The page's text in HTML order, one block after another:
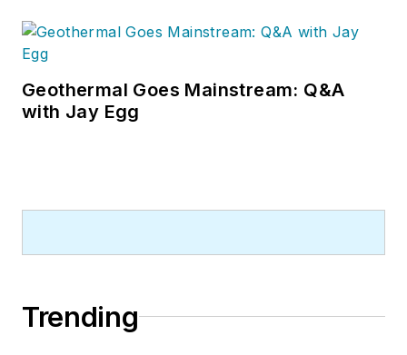
Geothermal Goes Mainstream: Q&A
with Jay Egg
Trending